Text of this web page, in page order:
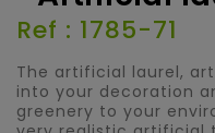
Ref : 1785-71
The artificial laurel,
into your decoration
greenery to your